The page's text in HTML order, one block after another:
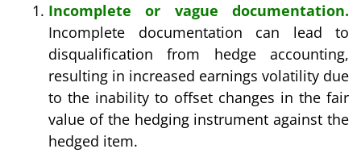
Incomplete or vague documentation.
Incomplete documentation can lead to
disqualification from hedge accounting,
resulting in increased earnings volatility due
to the inability to offset changes in the fair
value of the hedging instrument against the
hedged item.